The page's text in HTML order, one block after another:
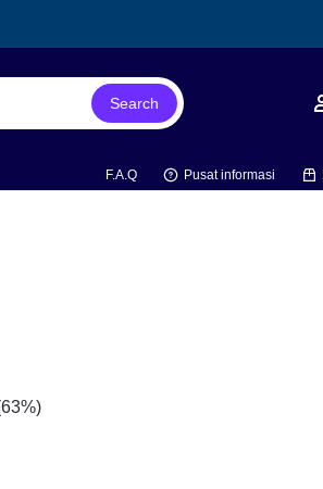
Search
F.A.Q Pusat informasi